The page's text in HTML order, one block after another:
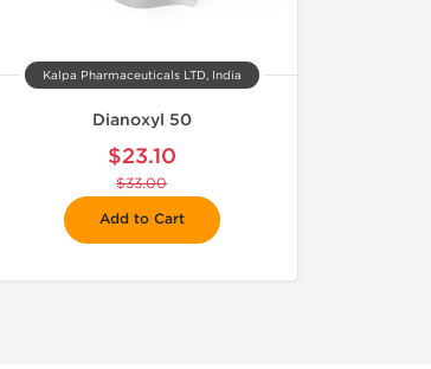
Kalpa Pharmaceuticals LTD, India
Dianoxyl 50
$23.10
$33.00
Add to Cart